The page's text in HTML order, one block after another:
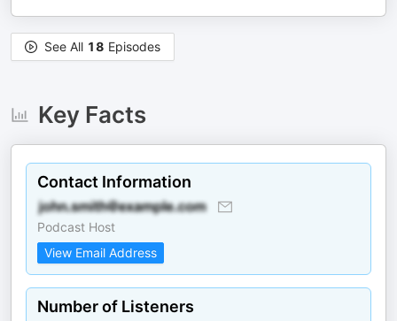
See All 18 Episodes
Key Facts
Contact Information
Podcast Host
View Email Address
Number of Listeners